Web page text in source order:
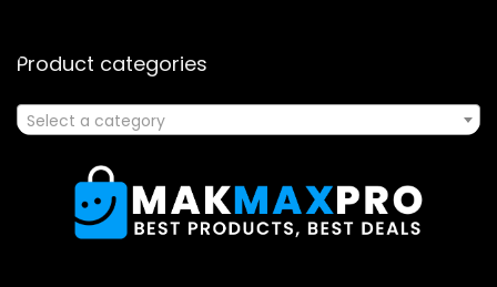
Product categories
Select a category